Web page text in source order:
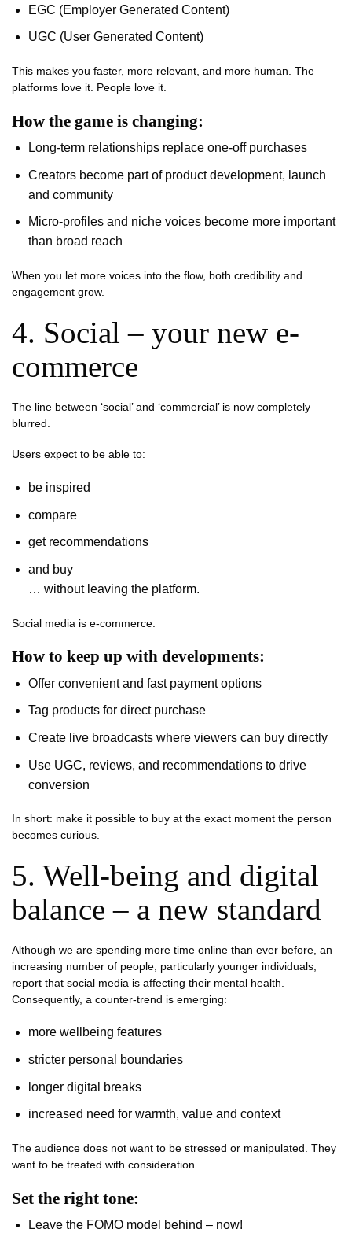
EGC (Employer Generated Content)
UGC (User Generated Content)
This makes you faster, more relevant, and more human. The
platforms love it. People love it.
How the game is changing:
Long-term relationships replace one-off purchases
Creators become part of product development, launch
and community
Micro-profiles and niche voices become more important
than broad reach
When you let more voices into the flow, both credibility and
engagement grow.
4. Social – your new e-
commerce
The line between ‘social’ and ‘commercial’ is now completely
blurred.
Users expect to be able to:
be inspired
compare
get recommendations
and buy
… without leaving the platform.
Social media is e-commerce.
How to keep up with developments:
Offer convenient and fast payment options
Tag products for direct purchase
Create live broadcasts where viewers can buy directly
Use UGC, reviews, and recommendations to drive
conversion
In short: make it possible to buy at the exact moment the person
becomes curious.
5. Well-being and digital
balance – a new standard
Although we are spending more time online than ever before, an
increasing number of people, particularly younger individuals,
report that social media is affecting their mental health.
Consequently, a counter-trend is emerging:
more wellbeing features
stricter personal boundaries
longer digital breaks
increased need for warmth, value and context
The audience does not want to be stressed or manipulated. They
want to be treated with consideration.
Set the right tone:
Leave the FOMO model behind – now!